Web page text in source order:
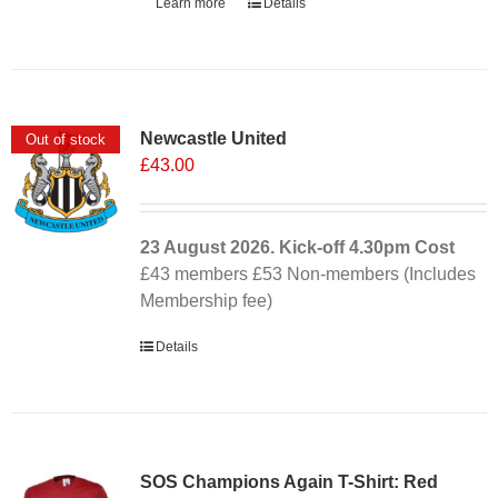
Learn more Details
Out of stock
Newcastle United
£43.00
23 August 2026. Kick-off4.30pm Cost
£43 members £53 Non-members (Includes
Membership fee)
Details
SOS Champions Again T-Shirt: Red